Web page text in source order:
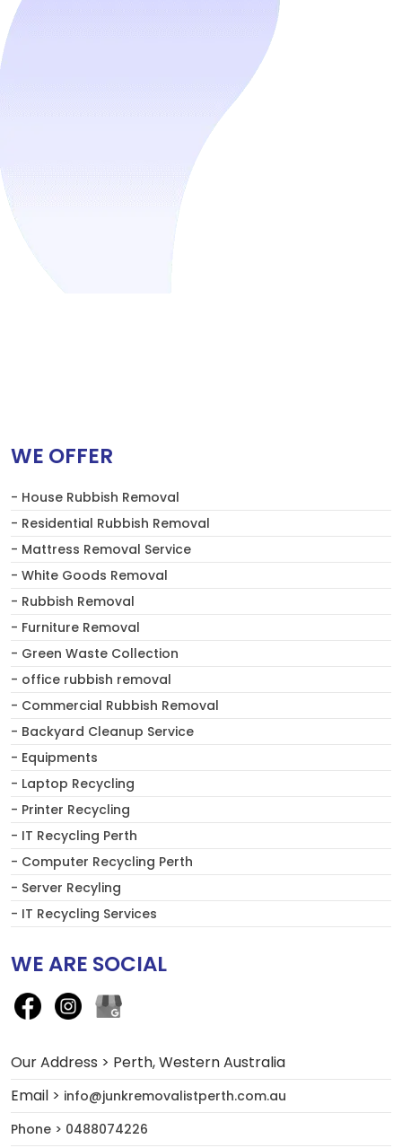
WE OFFER
- House Rubbish Removal
- Residential Rubbish Removal
- Mattress Removal Service
- White Goods Removal
- Rubbish Removal
- Furniture Removal
- Green Waste Collection
- office rubbish removal
- Commercial Rubbish Removal
- Backyard Cleanup Service
- Equipments
- Laptop Recycling
- Printer Recycling
- IT Recycling Perth
- Computer Recycling Perth
- Server Recyling
- IT Recycling Services
WE ARE SOCIAL
Our Address > Perth, Western Australia
Email > info@junkremovalistperth.com.au
Phone > 0488074226